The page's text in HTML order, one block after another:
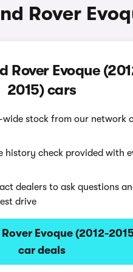
Rover
Rover Evoque
2015) cars
wide stock from our network
history check provided with
dealers to ask questions
drive
Evoque (2012-
car deals